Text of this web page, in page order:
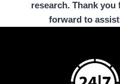
research. Thank
forward to